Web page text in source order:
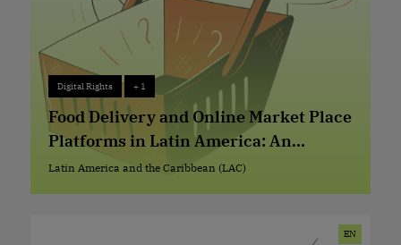
Digital Rights
Digital Rights + 1
Food Delivery and Online Market Place
Platforms in Latin America: An
Exploration Using Ranking Digital
Rights Standards
Latin America and the Caribbean (LAC)
EN